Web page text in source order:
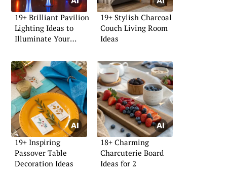
19+ Brilliant Pavilion
Lighting Ideas to
Illuminate Your
19+ Stylish Charcoal
Couch Living Room
Ideas
19+ Inspiring
Passover Table
Decoration Ideas
18+ Charming
Charcuterie Board
Ideas for 2